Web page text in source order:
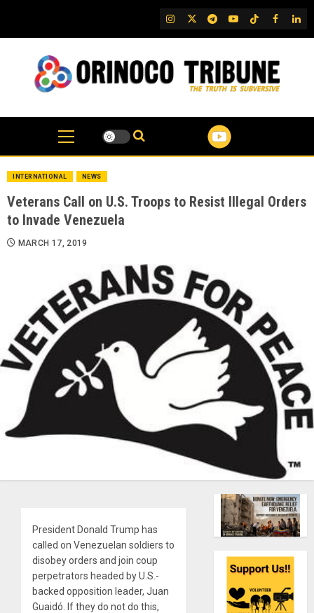
content
IG TwitterTelegram
YouTubeTikTok
FB
INTERNATIONAL NEWS
Veterans Call on U.S. Troops to Resist Illegal Orders
to Invade Venezuela
MARCH 17, 2019
President Donald Trump has
called on Venezuelan soldiers to
disobey orders and join coup
perpetrators headed by U.S.-
backed opposition leader, Juan
Guaidó. If they do not do this,